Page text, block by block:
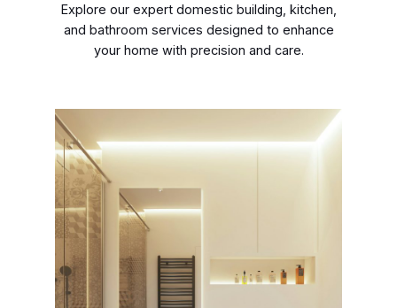
Explore our expert domestic building, kitchen,
and bathroom services designed to enhance
your home with precision and care.